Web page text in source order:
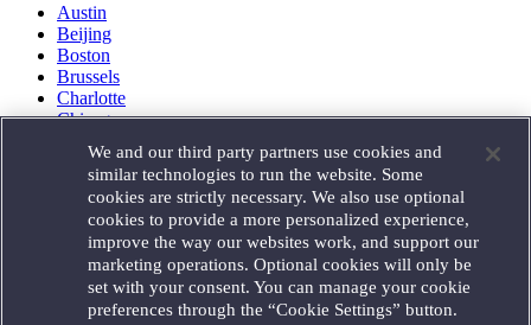
Austin
Beijing
Boston
Brussels
Charlotte
Chicago
Houston
London
Los Angeles
Miami
Milan
Munich
New York
Orange County
We and our third party partners use cookies and
similar technologies to run the website. Some
cookies are strictly necessary. We also use optional
cookies to provide a more personalized experience,
improve the way our websites work, and support our
marketing operations. Optional cookies will only be
set with your consent. You can manage your cookie
preferences through the “Cookie Settings” button.